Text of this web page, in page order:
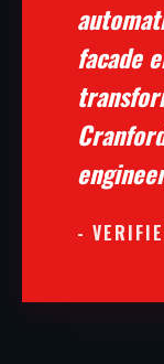
facade
-